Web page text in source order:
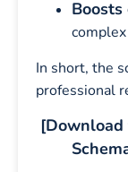
In short, the
professional
[Download